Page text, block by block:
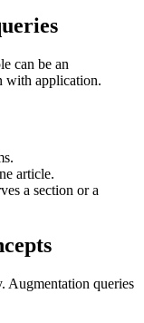
can be an
with application.
article.
a section or a
Augmentation queries